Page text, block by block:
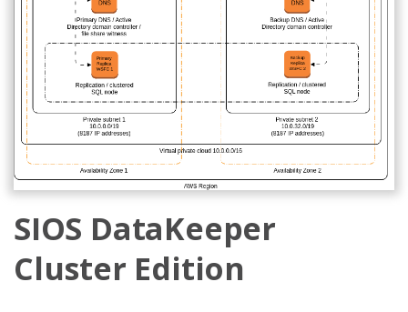
SIOS DataKeeper
Cluster Edition